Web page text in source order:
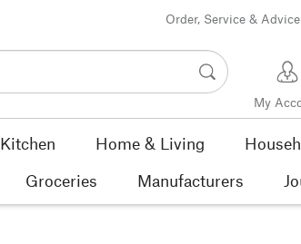
Order, Service & Advice
My
Kitchen Home & Living
Groceries Manufacturers